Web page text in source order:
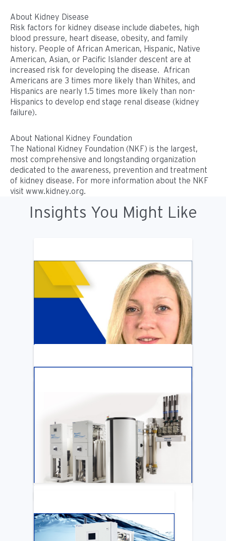
About Kidney Disease
Risk factors for kidney disease include diabetes, high
blood pressure, heart disease, obesity, and family
history. People of African American, Hispanic, Native
American, Asian, or Pacific Islander descent are at
increased risk for developing the disease. African
Americans are 3 times more likely than Whites, and
Hispanics are nearly 1.5 times more likely than non-
Hispanics to develop end stage renal disease (kidney
failure).
About National Kidney Foundation
The National Kidney Foundation (NKF) is the largest,
most comprehensive and longstanding organization
dedicated to the awareness, prevention and treatment
of kidney disease. For more information about the NKF
visit www.kidney.org.
Insights You Might Like
ARTICLE
Katya Cook Fosters Professional Growth
for FMCNA Emplyees
LEARN MORE
ARTICLE